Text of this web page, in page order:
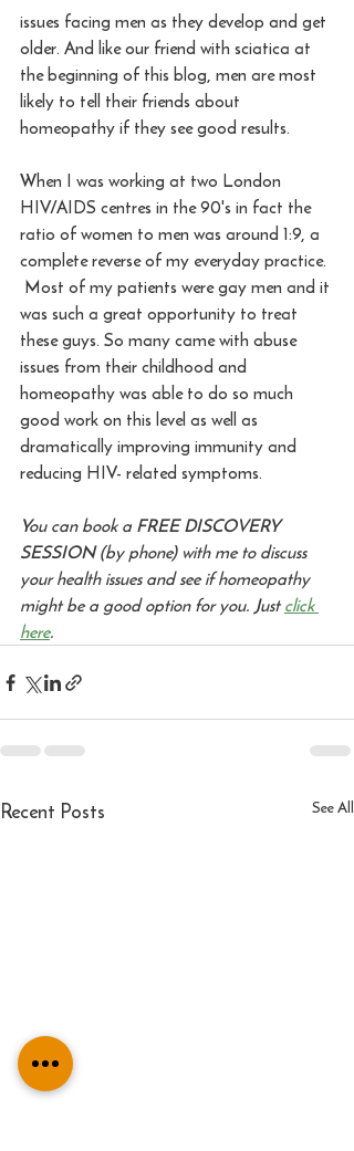
issues facing men as they develop and get
older. And like our friend with sciatica at
the beginning of this blog, men are most
likely to tell their friends about
homeopathy if they see good results.
When I was working at two London
HIV/AIDS centres in the 90's in fact the
ratio of women to men was around 1:9, a
complete reverse of my everyday practice.
Most of my patients were gay men and it
was such a great opportunity to treat
these guys. So many came with abuse
issues from their childhood and
homeopathy was able to do so much
good work on this level as well as
dramatically improving immunity and
reducing HIV- related symptoms.
You can book a FREE DISCOVERY
SESSION (by phone) with me to discuss
your health issues and see if homeopathy
might be a good option for you. Just click
here.
Recent Posts See All